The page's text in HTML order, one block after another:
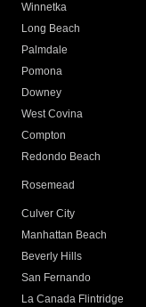
Winnetka
Long Beach
Palmdale
Pomona
Downey
West Covina
Compton
Redondo Beach
Rosemead
Culver City
Manhattan Beach
Beverly Hills
San Fernando
La Canada Flintridge